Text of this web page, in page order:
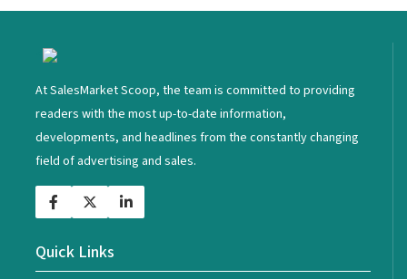
At SalesMarket Scoop, the team is committed to providing
readers with the most up-to-date information,
developments, and headlines from the constantly changing
field of advertising and sales.
Quick Links